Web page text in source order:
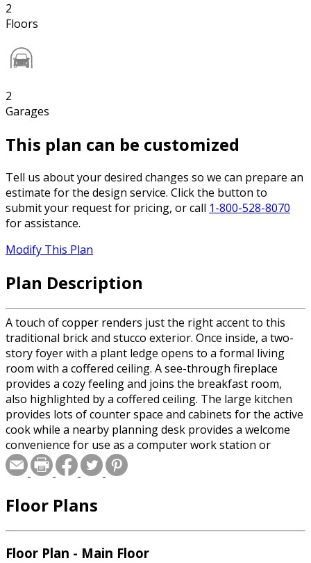
2
Floors
2
Garages
This plan can be customized
Tell us about your desired changes so we can prepare an
estimate for the design service. Click the button to
submit your request for pricing, or call 1-800-528-8070
for assistance.
Modify This Plan
Plan Description
A touch of copper renders just the right accent to this
traditional brick and stucco exterior. Once inside, a two-
story foyer with a plant ledge opens to a formal living
room with a coffered ceiling. A see-through fireplace
provides a cozy feeling and joins the breakfast room,
also highlighted by a coffered ceiling. The large kitchen
provides lots of counter space and cabinets for the active
cook while a nearby planning desk provides a welcome
convenience for use as a computer work station or
organizing records. The gracious master suite with
sitting area and pampering bath is equipped with a huge
secondary bedroom and full bath located at the front of
office. Upstairs, two bedrooms, a full bath and an area
allowing for future expansion complete this plan.
Floor Plans
Floor Plan - Main Floor